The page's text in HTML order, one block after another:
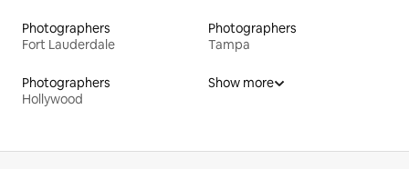
Photographers
Fort Lauderdale
Photographers
Tampa
Photographers
Hollywood
Show more